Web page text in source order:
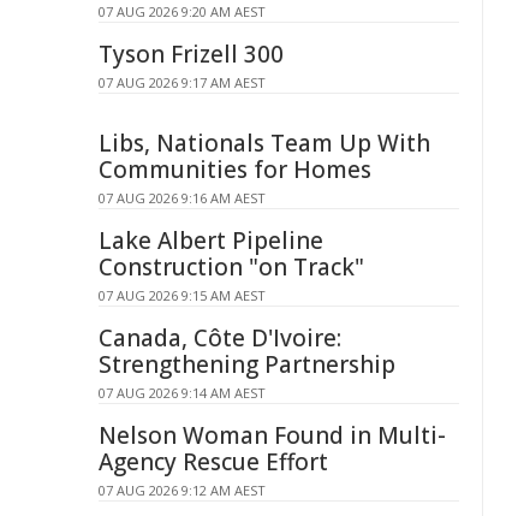
07 AUG 2026 9:20 AM AEST
Tyson Frizell 300
07 AUG 2026 9:17 AM AEST
Libs, Nationals Team Up With
Communities for Homes
07 AUG 2026 9:16 AM AEST
Lake Albert Pipeline
Construction "on Track"
07 AUG 2026 9:15 AM AEST
Canada, Côte D'Ivoire:
Strengthening Partnership
07 AUG 2026 9:14 AM AEST
Nelson Woman Found in Multi-
Agency Rescue Effort
07 AUG 2026 9:12 AM AEST